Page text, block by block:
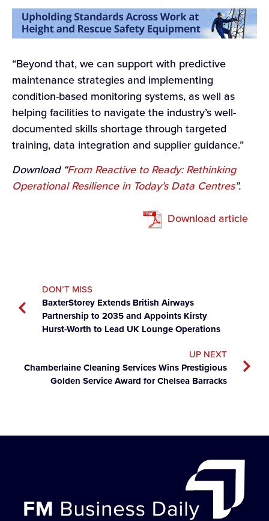
“Beyond that, we can support with predictive
maintenance strategies and implementing
condition-based monitoring systems, as well as
helping facilities to navigate the industry’s well-
documented skills shortage through targeted
training, data integration and supplier guidance.”
Download “From Reactive to Ready: Rethinking
Operational Resilience in Today’s Data Centres”.
Download article
DON’T MISS
BaxterStorey Extends British Airways
Partnership to 2035 and Appoints Kirsty
Hurst-Worth to Lead UK Lounge Operations
UP NEXT
Chamberlaine Cleaning Services Wins Prestigious
Golden Service Award for Chelsea Barracks